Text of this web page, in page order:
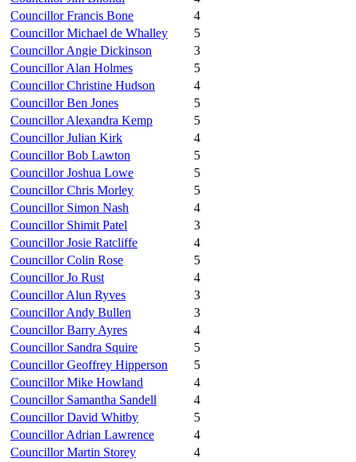
Councillor Francis Bone
4
Councillor Michael de Whalley
5
Councillor Angie Dickinson
3
Councillor Alan Holmes
5
Councillor Christine Hudson
4
Councillor Ben Jones
5
Councillor Alexandra Kemp
5
Councillor Julian Kirk
4
Councillor Bob Lawton
5
Councillor Joshua Lowe
5
Councillor Chris Morley
5
Councillor Simon Nash
4
Councillor Shimit Patel
3
Councillor Josie Ratcliffe
4
Councillor Colin Rose
5
Councillor Jo Rust
4
Councillor Alun Ryves
3
Councillor Andy Bullen
3
Councillor Barry Ayres
4
Councillor Sandra Squire
5
Councillor Geoffrey Hipperson
5
Councillor Mike Howland
4
Councillor Samantha Sandell
4
Councillor David Whitby
5
Councillor Adrian Lawrence
4
Councillor Martin Storey
4